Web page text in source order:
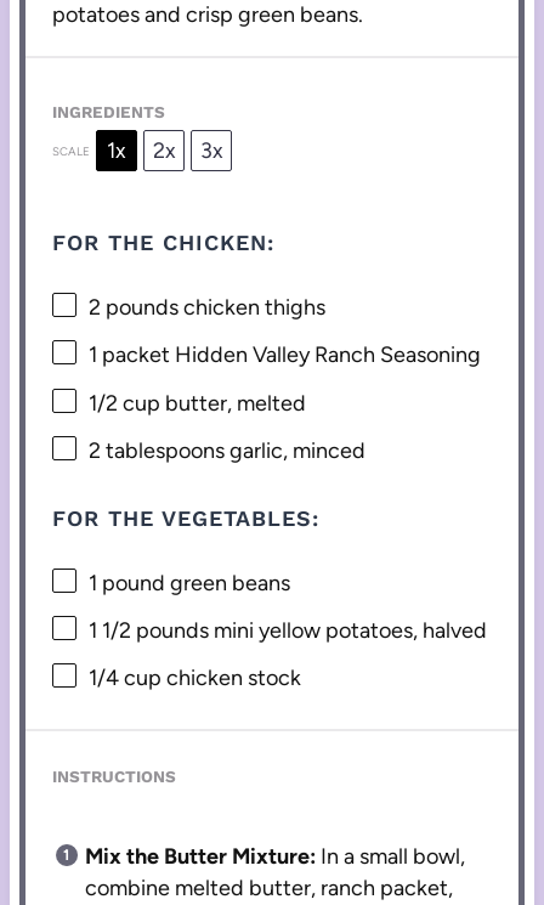
potatoes and crisp green beans.
INGREDIENTS
SCALE 1x 2x 3x
FOR THE CHICKEN:
2 pounds chicken thighs
1 packet Hidden Valley Ranch Seasoning
1/2 cup butter, melted
2 tablespoonsgarlic, minced
FOR THE VEGETABLES:
1 pound green beans
1 1/2 pounds mini yellow potatoes, halved
1/4 cup chicken stock
INSTRUCTIONS
Mix the Butter Mixture: In a small bowl,
combine melted butter, ranch packet,